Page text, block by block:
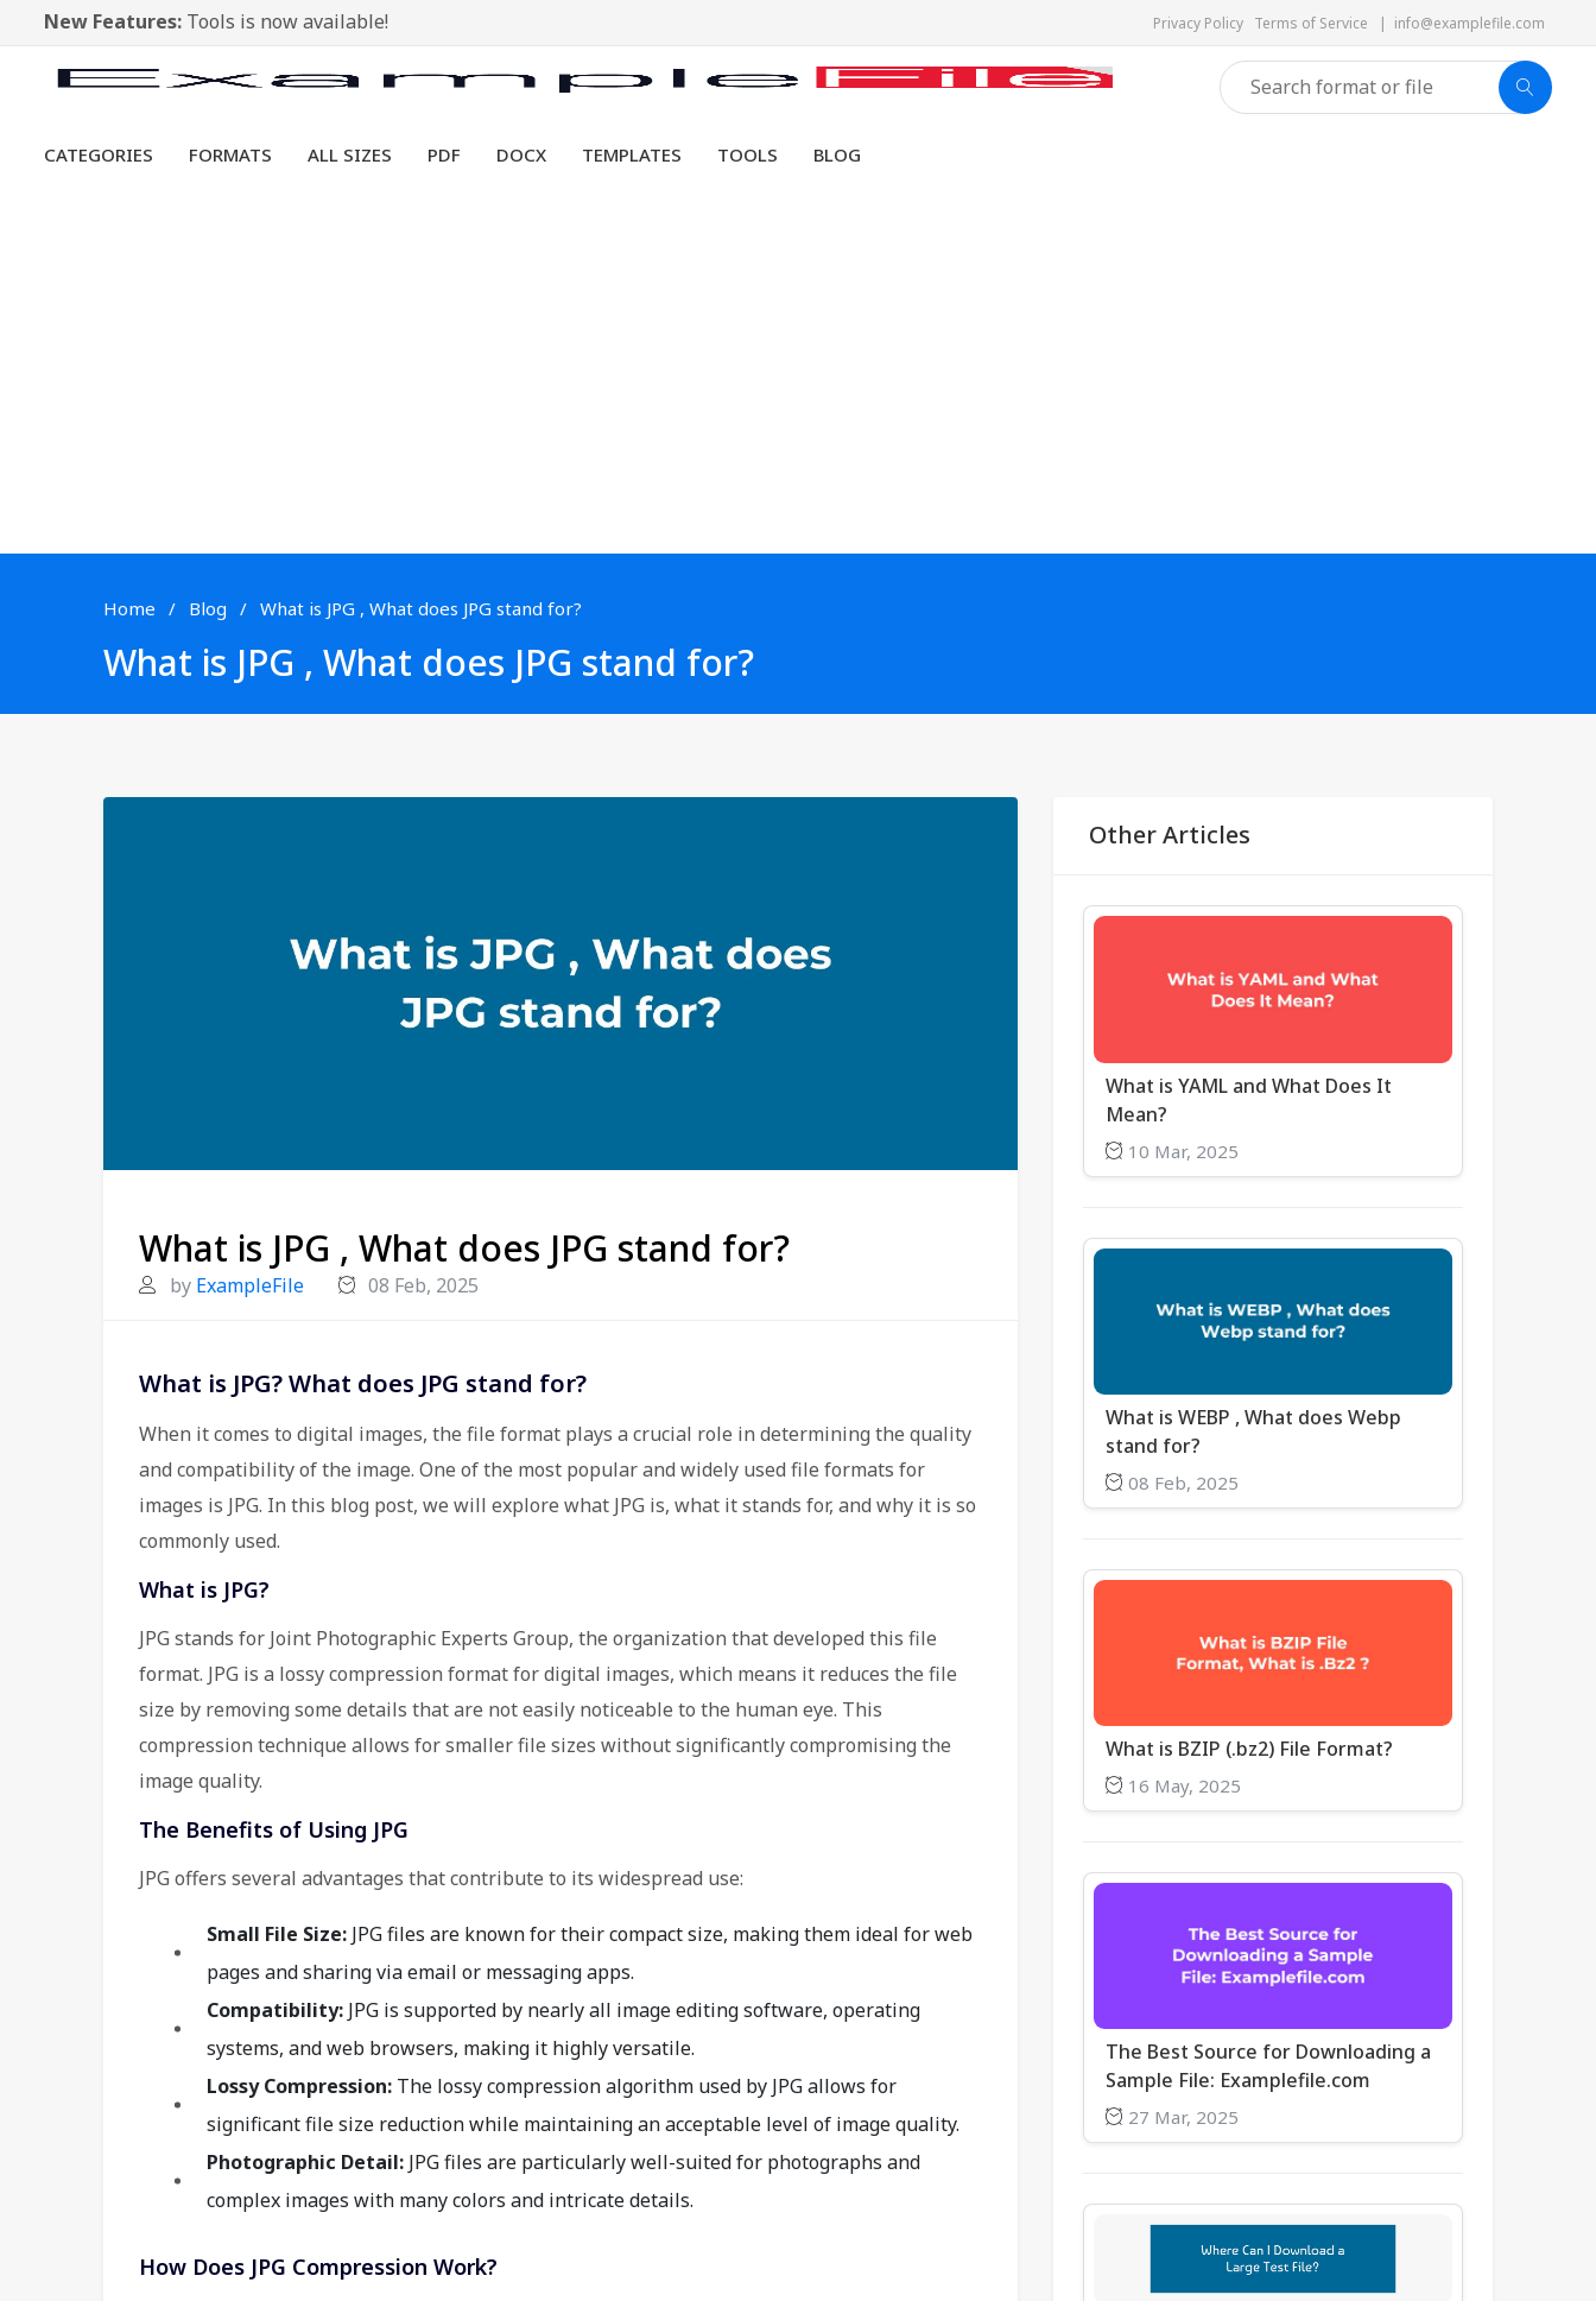
New Features: Tools is now available! Privacy Policy Terms of Service | info@examplefile.com
CATEGORIES FORMATS ALL SIZES PDF DOCX TEMPLATES TOOLS BLOG
Home Blog What is JPG , What does JPG stand for?
What is JPG , What does JPG stand for?
What is JPG , What does JPG stand for?
by ExampleFile 08 Feb, 2025
What is JPG? What does JPG stand for?
When it comes to digital images, the file format plays a crucial role in determining the quality
and compatibility of the image. One of the most popular and widely used file formats for
images is JPG. In this blog post, we will explore what JPG is, what it stands for, and why it is so
commonly used.
What is JPG?
JPG stands for Joint Photographic Experts Group, the organization that developed this file
format. JPG is a lossy compression format for digital images, which means it reduces the file
size by removing some details that are not easily noticeable to the human eye. This
compression technique allows for smaller file sizes without significantly compromising the
image quality.
The Benefits of Using JPG
JPG offers several advantages that contribute to its widespread use:
Small File Size: JPG files are known for their compact size, making them ideal for web
pages and sharing via email or messaging apps.
Compatibility: JPG is supported by nearly all image editing software, operating
systems, and web browsers, making it highly versatile.
Lossy Compression: The lossy compression algorithm used by JPG allows for
significant file size reduction while maintaining an acceptable level of image quality.
Photographic Detail: JPG files are particularly well-suited for photographs and
complex images with many colors and intricate details.
How Does JPG Compression Work?
Other Articles
What is YAML and What Does It
Mean?
10 Mar, 2025
What is WEBP , What does Webp
stand for?
08 Feb, 2025
What is BZIP (.bz2) File Format?
16 May, 2025
The Best Source for Downloading a
Sample File: Examplefile.com
27 Mar, 2025